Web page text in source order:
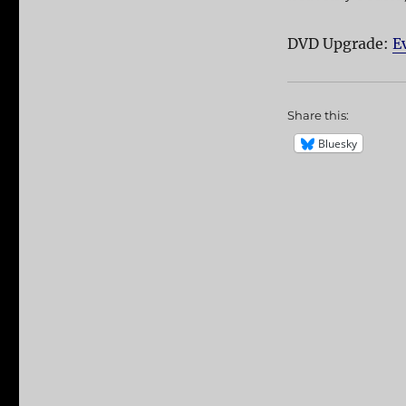
DVD Upgrade:
Share this:
Bluesky